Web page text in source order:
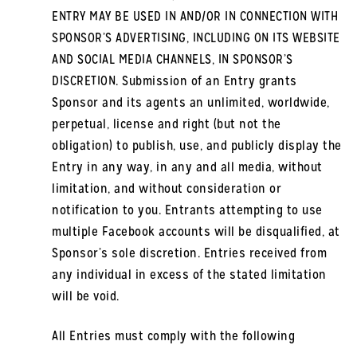
ENTRY MAY BE USED IN AND/OR IN CONNECTION WITH
SPONSOR’S ADVERTISING, INCLUDING ON ITS WEBSITE
AND SOCIAL MEDIA CHANNELS, IN SPONSOR’S
DISCRETION. Submission of an Entry grants
Sponsor and its agents an unlimited, worldwide,
perpetual, license and right (but not the
obligation) to publish, use, and publicly display the
Entry in any way, in any and all media, without
limitation, and without consideration or
notification to you. Entrants attempting to use
multiple Facebook accounts will be disqualified, at
Sponsor’s sole discretion. Entries received from
any individual in excess of the stated limitation
will be void.
All Entries must comply with the following